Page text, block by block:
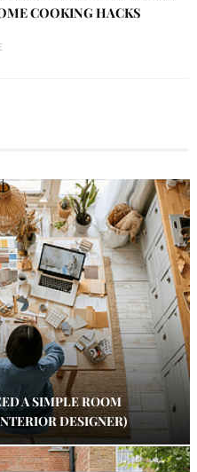
COOKING HACKS
A SIMPLE ROOM
DESIGNER)